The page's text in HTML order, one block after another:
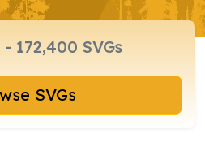
Browse SVGs